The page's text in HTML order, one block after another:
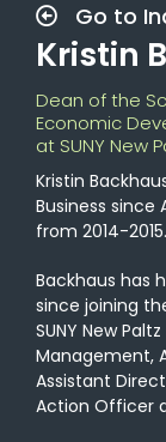
Go to
Kristin
Dean of the
Economic
at SUNY New
Kristin
Business since
from 2014-2015.
Backhaus has
since joining
SUNY New
Management,
Assistant
Action Officer